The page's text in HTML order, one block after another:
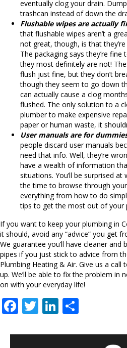
eventually clog your drain.
trashcan instead of down the
Flushable wipes are actually
that flushable wipes aren’t a
not great, though, is that
The packaging says they’re
they most definitely are not!
flush just fine, but they don’t
though they seem to go down
can actually cause a clog
flushed. The only solution to a
plumber to make expensive
paper or human waste, it
User manuals are for
people discard user manuals
need that info. Well, they’re
have a wealth of information
situations. You’ll be surprised
the time to browse through
everything from how to do
tips to get the most out of your
If you want to keep your plumbing in
it should, avoid any “advice” you get
We guarantee you’ll have cleaner and
pipes if you just stick to advice from
Plumbing Heating & Air. Give us a
up. We’ll be able to fix the problem in
on with your everyday life!
F
e
T
itt
Li
k ar